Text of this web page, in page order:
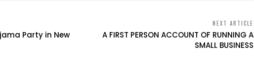
Party in New
NEXT ARTICLE
A FIRST PERSON ACCOUNT OF RUNNING A
SMALL BUSINESS